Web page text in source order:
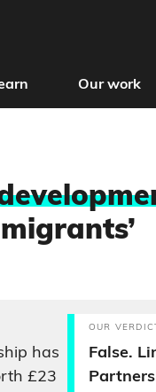
Our work
has
£23
OUR
False.